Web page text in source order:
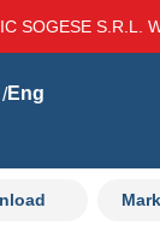
SOGESE S.R.L.
Eng